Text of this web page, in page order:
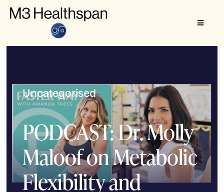
Skip
Toggle
About
Uncategorised
PODCAST: Dr. Molly
Maloof on Metabolic
Flexibility and